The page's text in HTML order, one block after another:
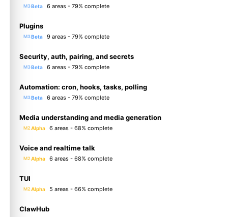
M3Beta 6 areas - 79% complete
Plugins
M3Beta 9 areas - 79% complete
Security, auth, pairing, and secrets
M3Beta 6 areas - 79% complete
Automation: cron, hooks, tasks, polling
M3Beta 6 areas - 79% complete
Media understanding and media generation
M2Alpha 6 areas - 68% complete
Voice and realtime talk
M2Alpha 6 areas - 68% complete
TUI
M2Alpha 5 areas - 66% complete
ClawHub